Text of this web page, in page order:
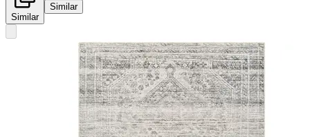
Similar
Similar